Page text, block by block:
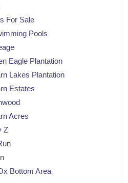
For Sale
Pools
Eagle Plantation
Lakes Plantation
Estates
Acres
Z
Bottom Area